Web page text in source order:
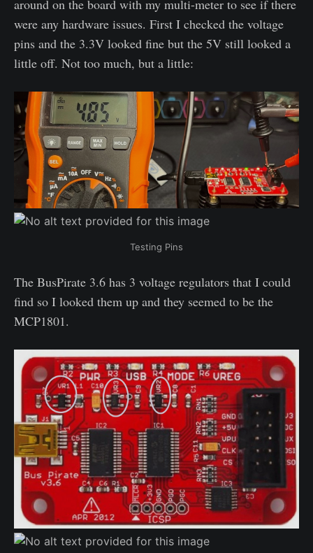
around on the board with my multi-meter to see if there
were any hardware issues. First I checked the voltage
pins and the 3.3V looked fine but the 5V still looked a
little off. Not too much, but a little:
Testing Pins
The BusPirate 3.6 has 3 voltage regulators that I could
find so I looked them up and they seemed to be the
MCP1801.